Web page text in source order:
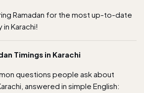
Ramadan for the most up-to-date
Karachi!
Timings in Karachi
questions people ask about
answered in simple English: